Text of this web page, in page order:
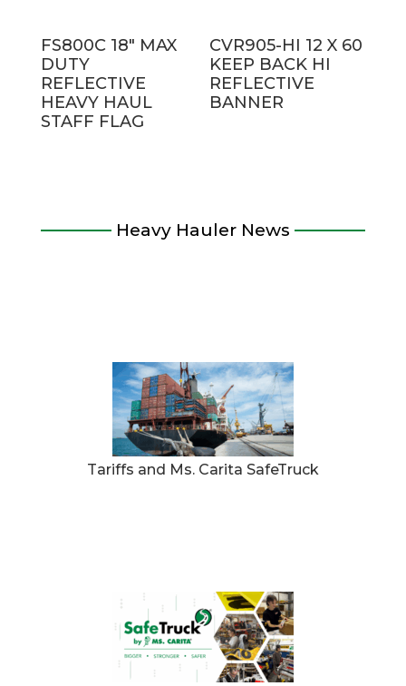
FS800C 18″ MAX
DUTY
REFLECTIVE
HEAVY HAUL
STAFF FLAG
CVR905-HI 12 X 60
KEEP BACK HI
REFLECTIVE
BANNER
Heavy Hauler News
Tariffs and Ms. Carita SafeTruck